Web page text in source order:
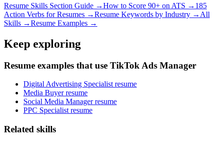
Resume Skills Section Guide →How to Score 90+ on ATS → 185
Action Verbs for Resumes →Resume Keywords by Industry → All
Skills →Resume Examples →
Keep exploring
Resume examples that use TikTok Ads Manager
Digital Advertising Specialist resume
Media Buyer resume
Social Media Manager resume
PPC Specialist resume
Related skills